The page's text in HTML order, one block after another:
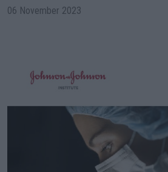
06 November 2023